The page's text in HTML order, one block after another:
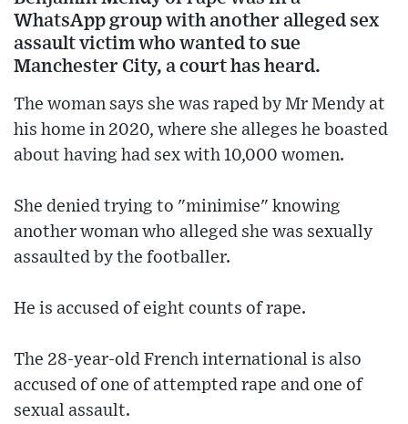
WhatsApp group with another alleged sex
assault victim who wanted to sue
Manchester City, a court has heard.
The woman says she was raped by Mr Mendy at
his home in 2020, where she alleges he boasted
about having had sex with 10,000 women.
She denied trying to "minimise" knowing
another woman who alleged she was sexually
assaulted by the footballer.
He is accused of eight counts of rape.
The 28-year-old French international is also
accused of one of attempted rape and one of
sexual assault.